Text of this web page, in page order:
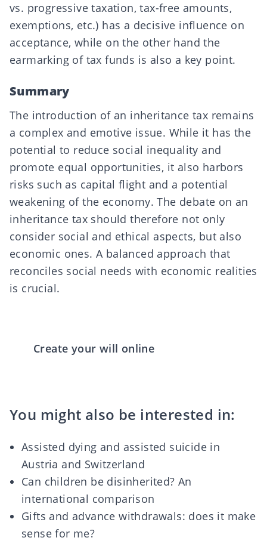
vs. progressive taxation, tax-free amounts,
exemptions, etc.) has a decisive influence on
acceptance, while on the other hand the
earmarking of tax funds is also a key point.
Summary
The introduction of an inheritance tax remains
a complex and emotive issue. While it has the
potential to reduce social inequality and
promote equal opportunities, it also harbors
risks such as capital flight and a potential
weakening of the economy. The debate on an
inheritance tax should therefore not only
consider social and ethical aspects, but also
economic ones. A balanced approach that
reconciles social needs with economic realities
is crucial.
Create your will online
You might also be interested in:
Assisted dying and assisted suicide in
Austria and Switzerland
Can children be disinherited? An
international comparison
Gifts and advance withdrawals: does it make
sense for me?